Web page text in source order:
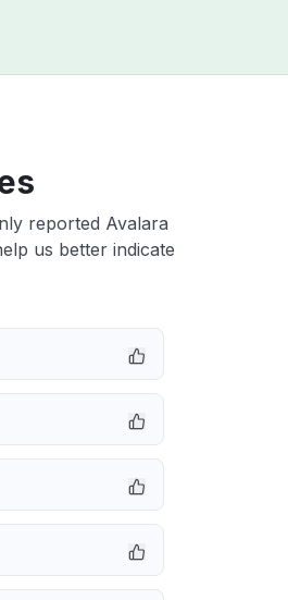
reported Avalara
us better indicate